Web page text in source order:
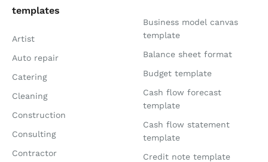
templates
Artist
Auto repair
Catering
Cleaning
Construction
Consulting
Contractor
Business model canvas
template
Balance sheet format
Budget template
Cash flow forecast
template
Cash flow statement
template
Credit note template